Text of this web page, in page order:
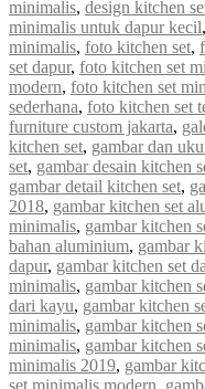
minimalis, design kitchen
minimalis untuk dapur kecil,
minimalis, foto kitchen set,
set dapur, foto kitchen set
modern, foto kitchen set
sederhana, foto kitchen set
furniture custom jakarta,
kitchen set, gambar dan
set, gambar desain kitchen
gambar detail kitchen set,
2018, gambar kitchen set
minimalis, gambar kitchen
bahan aluminium, gambar
dapur, gambar kitchen set
minimalis, gambar kitchen
dari kayu, gambar kitchen
minimalis, gambar kitchen
minimalis, gambar kitchen
minimalis 2019, gambar
set minimalis modern,